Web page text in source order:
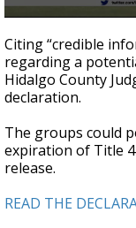
seconds
of
1
minute,
59
Citing “credible
regarding a
Hidalgo County
declaration.
The groups could
expiration of Title
release.
READ THE